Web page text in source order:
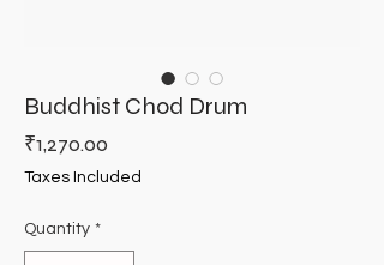
Buddhist Chod Drum
₹1,270.00
Taxes Included
Quantity *